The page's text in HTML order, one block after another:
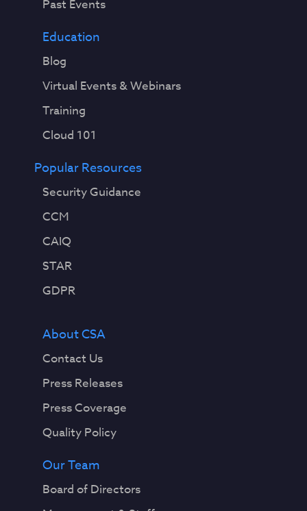
Past Events
Education
Blog
Virtual Events & Webinars
Training
Cloud 101
Popular Resources
Security Guidance
CCM
CAIQ
STAR
GDPR
About CSA
Contact Us
Press Releases
Press Coverage
Quality Policy
Our Team
Board of Directors